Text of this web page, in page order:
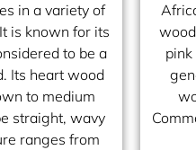
in a variety of
is known for its
to be a
Its heart wood
to medium
straight, wavy
ranges from